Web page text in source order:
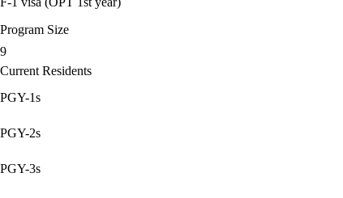
Program Size
9
Current Residents
PGY-1s
PGY-2s
PGY-3s